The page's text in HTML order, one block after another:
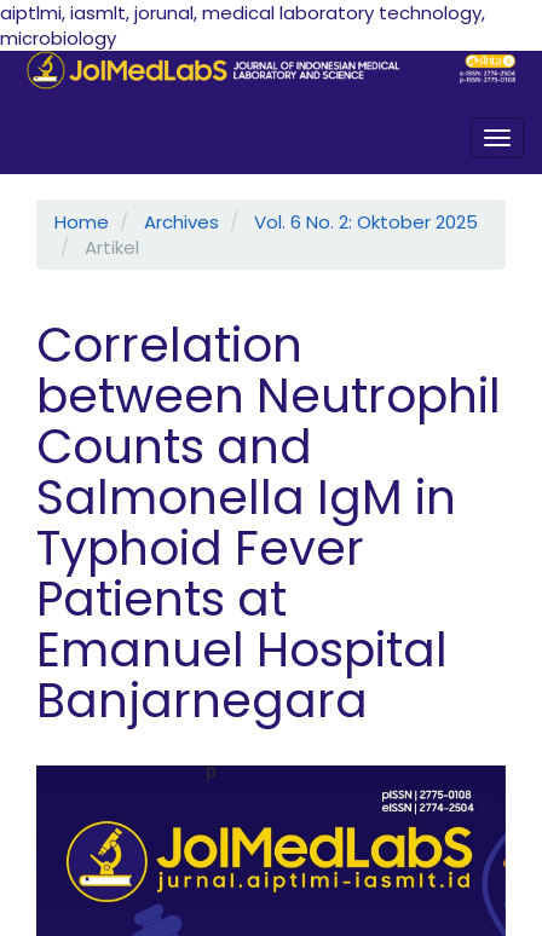
aiptlmi, iasmlt, jorunal, medical laboratory technology,
microbiology
Quick jump to page content
Main Navigation
Home Archives
Vol. 6 No. 2: Oktober 2025
Artikel
Correlation
between Neutrophil
Counts and
Salmonella IgM in
Typhoid Fever
Patients at
Emanuel Hospital
Banjarnegara
Article Sidebar